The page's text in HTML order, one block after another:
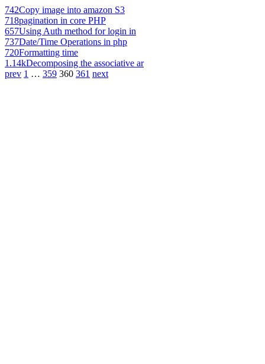
742Copy image into amazon S3
718pagination in core PHP
657Using Auth method for login in
737Date/Time Operations in php
720Formatting time
1.14kDecomposing the associative ar
prev 1 … 359 360 361 next